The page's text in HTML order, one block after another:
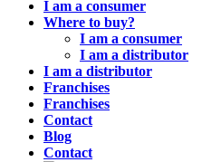
I am a consumer
Where to buy?
I am a consumer
I am a distributor
I am a distributor
Franchises
Franchises
Contact
Blog
Contact